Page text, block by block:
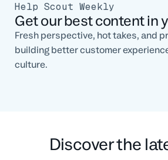
Help Scout Weekly
Get our best content in
Fresh perspective, hot takes, and
building better customer
culture.
Discover the